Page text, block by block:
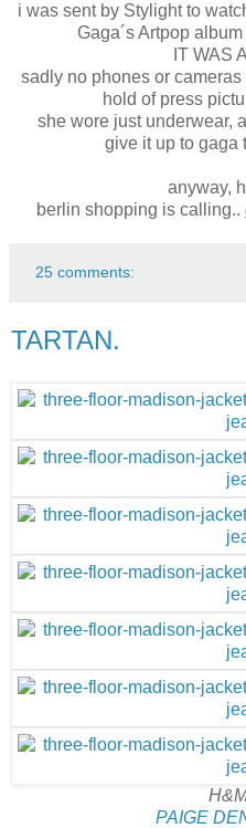
i was sent by Stylight to
Gaga´s Artpop
IT WAS
sadly no phones or
hold of press
she wore just underwear,
give it up to gaga
anyway,
berlin shopping is calling..
25 comments:
TARTAN.
PAIGE